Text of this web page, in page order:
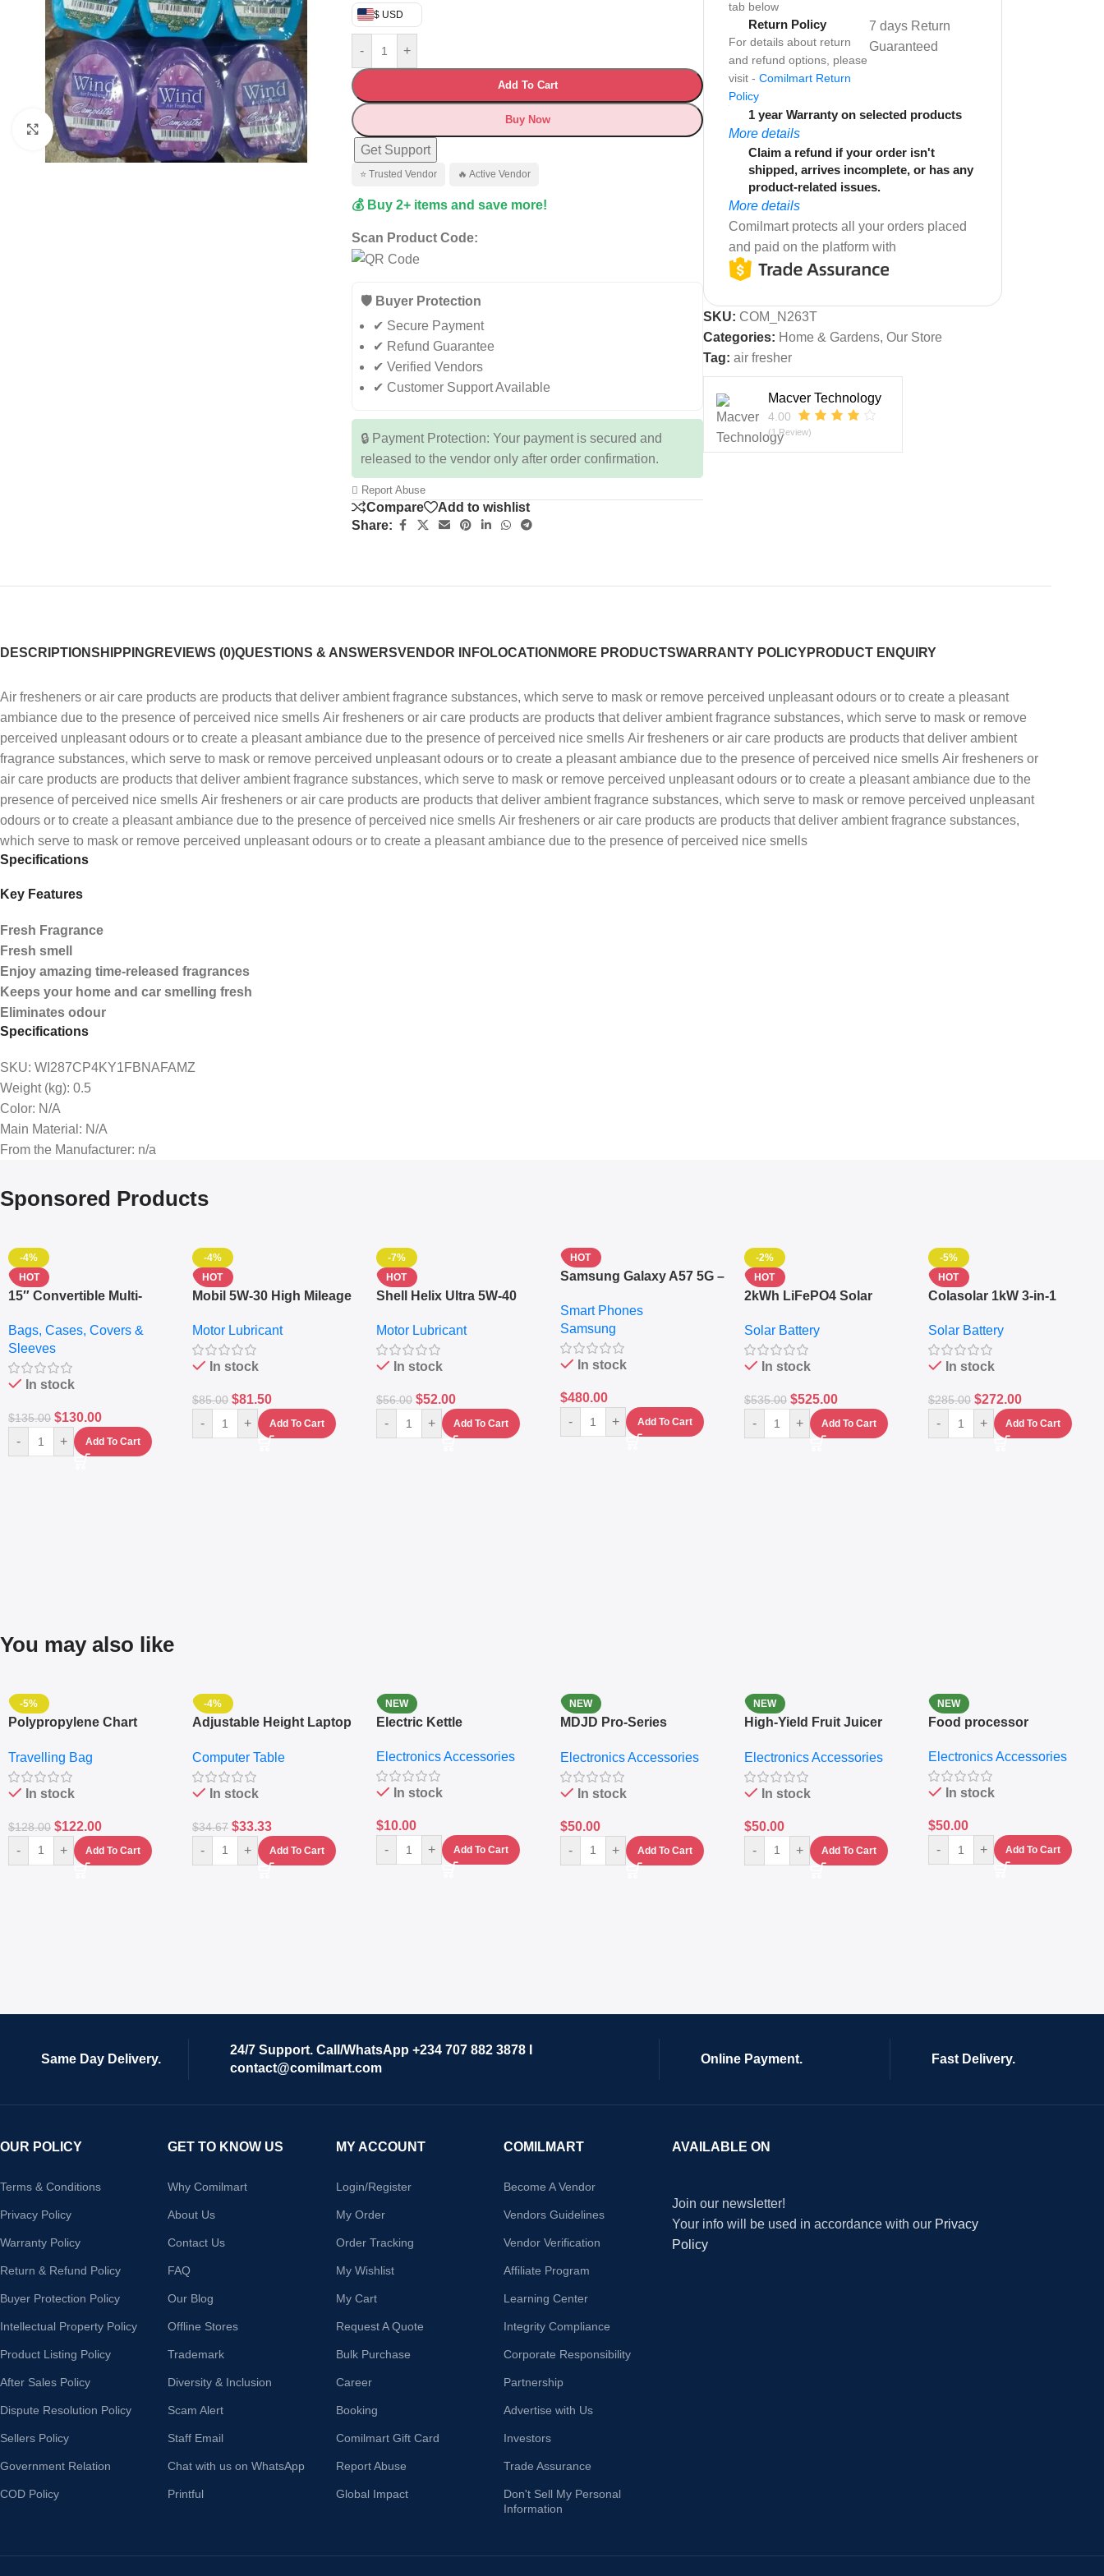
Click to enlarge
$ USD
- +
Add To Cart
Buy Now
Get Support
⭐ Trusted Vendor 🔥 Active Vendor
💰 Buy 2+ items and save more!
Scan Product Code:
🛡️ Buyer Protection
✔ Secure Payment
✔ Refund Guarantee
✔ Verified Vendors
✔ Customer Support Available
🔒 Payment Protection: Your payment is secured and
released to the vendor only after order confirmation.
Report Abuse
Compare
Add to wishlist
Share:
tab below
Return Policy
For details about return
and refund options, please
visit - Comilmart Return
Policy
7 days Return
Guaranteed
1 year Warranty on selected products
More details
Claim a refund if your order isn't
shipped, arrives incomplete, or has any
product-related issues.
More details
Comilmart protects all your orders placed
and paid on the platform with
SKU: COM_N263T
Categories: Home & Gardens, Our Store
Tag: air fresher
Macver Technology
4.00
(1 Review)
DESCRIPTIONSHIPPINGREVIEWS (0)QUESTIONS & ANSWERSVENDOR INFOLOCATION MORE PRODUCTSWARRANTY POLICYPRODUCT ENQUIRY
Air fresheners or air care products are products that deliver ambient fragrance substances, which serve to mask or remove perceived unpleasant odours or to create a pleasant
ambiance due to the presence of perceived nice smells Air fresheners or air care products are products that deliver ambient fragrance substances, which serve to mask or remove
perceived unpleasant odours or to create a pleasant ambiance due to the presence of perceived nice smells Air fresheners or air care products are products that deliver ambient
fragrance substances, which serve to mask or remove perceived unpleasant odours or to create a pleasant ambiance due to the presence of perceived nice smells Air fresheners or
air care products are products that deliver ambient fragrance substances, which serve to mask or remove perceived unpleasant odours or to create a pleasant ambiance due to the
presence of perceived nice smells Air fresheners or air care products are products that deliver ambient fragrance substances, which serve to mask or remove perceived unpleasant
odours or to create a pleasant ambiance due to the presence of perceived nice smells Air fresheners or air care products are products that deliver ambient fragrance substances,
which serve to mask or remove perceived unpleasant odours or to create a pleasant ambiance due to the presence of perceived nice smells
Specifications
Key Features
Fresh Fragrance
Fresh smell
Enjoy amazing time-released fragrances
Keeps your home and car smelling fresh
Eliminates odour
Specifications
SKU: WI287CP4KY1FBNAFAMZ
Weight (kg): 0.5
Color: N/A
Main Material : N/A
From the Manufacturer: n/a
Sponsored Products
-4%
HOT
15″ Convertible Multi-
– Messenger Laptop Bag
Bags, Cases, Covers &
Sleeves
In stock
$135.00 $130.00
- + Add To Cart
-4%
HOT
Mobil 5W-30 High Mileage
10,000+ Miles Protection
(5L)
Motor Lubricant
In stock
$85.00 $81.50
- + Add To Cart
-7%
HOT
Shell Helix Ultra 5W-40
(4L) – Premium Engine
Protection
Motor Lubricant
In stock
$56.00 $52.00
- + Add To Cart
HOT
Samsung Galaxy A57 5G –
RAM – Dual SIM –
Fingerprint – 5000mAh –
Navy
Smart Phones
Samsung
In stock
$480.00
-
+ Add To Cart
-2%
HOT
2kWh LiFePO4 Solar
Sine Wave Portable Power
Station
Solar Battery
In stock
$535.00 $525.00
- + Add To Cart
-5%
HOT
Colasolar 1kW 3-in-1
Generator – Portable
Power Station
Solar Battery
In stock
$285.00 $272.00
- + Add To Cart
You may also like
-5%
Polypropylene Chart
Set Of 4 – White
Travelling Bag
In stock
$128.00 $122.00
- + Add To Cart
-4%
Adjustable Height Laptop
Keyboard Drawer
Computer Table
In stock
$34.67 $33.33
- + Add To Cart
NEW
Electric Kettle
Electronics Accessories
In stock
$10.00
-
+ Add To Cart
NEW
MDJD Pro-Series
Grinder System with
Lifestyle Preset
Electronics Accessories
In stock
$50.00
-
+ Add To Cart
NEW
High-Yield Fruit Juicer
Electronics Accessories
In stock
$50.00
-
+ Add To Cart
NEW
Food processor
Electronics Accessories
In stock
$50.00
-
+ Add To Cart
Same Day Delivery.
24/7 Support. Call/WhatsApp +234 707 882 3878 I
contact@comilmart.com
Online Payment. Fast Delivery.
OUR POLICY
Terms & Conditions
Privacy Policy
Warranty Policy
Return & Refund Policy
Buyer Protection Policy
Intellectual Property Policy
Product Listing Policy
After Sales Policy
Dispute Resolution Policy
Sellers Policy
Government Relation
COD Policy
GET TO KNOW US
Why Comilmart
About Us
Contact Us
FAQ
Our Blog
Offline Stores
Trademark
Diversity & Inclusion
Scam Alert
Staff Email
Chat with us on WhatsApp
Printful
MY ACCOUNT
Login/Register
My Order
Order Tracking
My Wishlist
My Cart
Request A Quote
Bulk Purchase
Career
Booking
Comilmart Gift Card
Report Abuse
Global Impact
COMILMART
Become A Vendor
Vendors Guidelines
Vendor Verification
Affiliate Program
Learning Center
Integrity Compliance
Corporate Responsibility
Partnership
Advertise with Us
Investors
Trade Assurance
Don't Sell My Personal
Information
AVAILABLE ON
Join our newsletter!
Your info will be used in accordance with our Privacy
Policy